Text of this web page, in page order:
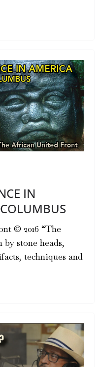
IN
© 2016 “The
by stone heads,
techniques and